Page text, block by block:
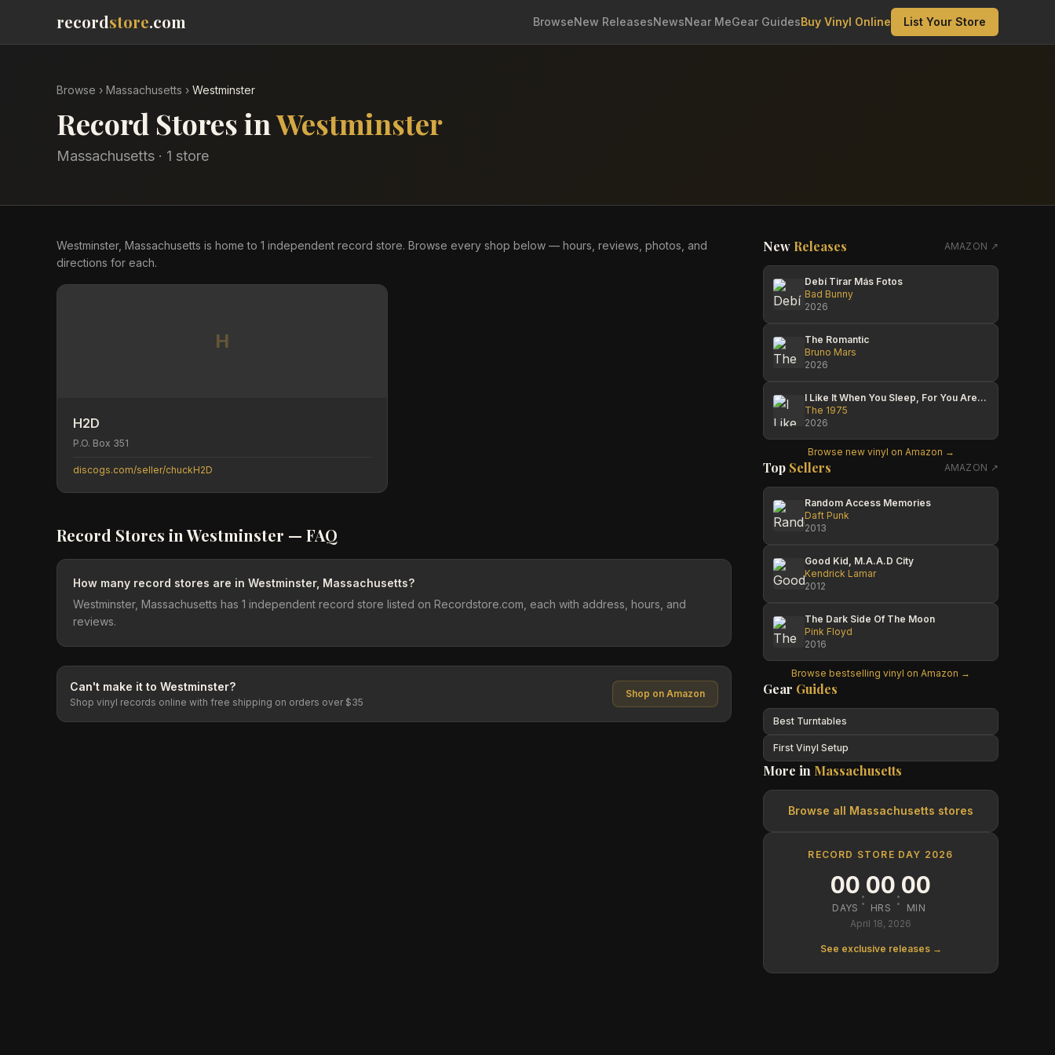
recordstore.com BrowseNew ReleasesNewsNear MeGear GuidesBuy Vinyl Online List Your Store
Browse › Massachusetts › Westminster
Record Stores inWestminster
Massachusetts · 1 store
Westminster, Massachusetts is home to 1 independent record store. Browse every shop below — hours, reviews, photos, and
directions for each.
H
H2D
P.O. Box 351
discogs.com/seller/chuckH2D
Record Stores inWestminster — FAQ
How many record stores are in Westminster, Massachusetts?
Westminster, Massachusetts has 1 independent record store listed on Recordstore.com, each with address, hours, and
reviews.
Can't make it to Westminster?
Shop vinyl records online with free shipping on orders over $35
Shop on Amazon
New Releases AMAZON ↗
Debí Tirar Más Fotos
Bad Bunny
2026
The Romantic
Bruno Mars
2026
I Like It When You Sleep, For You Are So Beautiful Yet So Unaware Of It
The 1975
2026
Browse new vinyl on Amazon →
Top Sellers AMAZON ↗
Random Access Memories
Daft Punk
2013
Good Kid, M.A.A.D City
Kendrick Lamar
2012
The Dark Side Of The Moon
Pink Floyd
2016
Browse bestselling vinyl on Amazon →
Gear Guides
Best Turntables
First Vinyl Setup
More in Massachusetts
Browse all Massachusetts stores
RECORD STORE DAY 2026
00
DAYS :00
HRS :00
MIN
April 18, 2026
See exclusive releases →